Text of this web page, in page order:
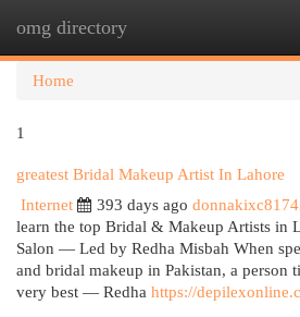
omg directory
Home
1
greatest Bridal Makeup Artist In Lahore
Internet
393 days ago
learn the top Bridal & Makeup Artists in
Salon — Led by Redha Misbah When
and bridal makeup in Pakistan, a person
very best — Redha https://